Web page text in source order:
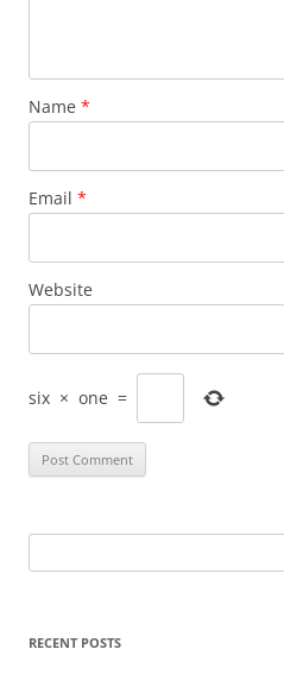
Name *
Email *
Website
six × one =
for:
RECENT POSTS